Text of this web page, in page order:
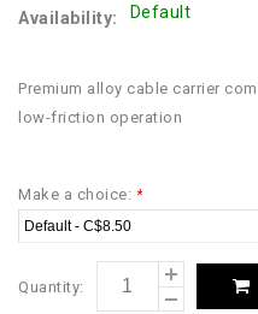
Availability: Default
Premium alloy cable carrier
low-friction operation
Make a choice: *
Quantity: